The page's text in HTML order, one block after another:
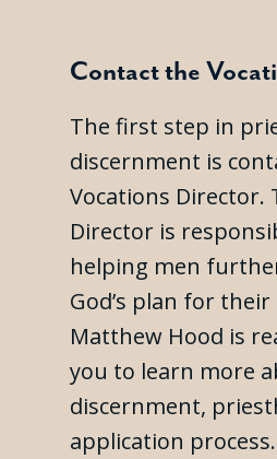
Contact the
The first step in
discernment is
Vocations Director.
Director is
helping men
God’s plan for their
Matthew Hood is
you to learn more
discernment,
application process.